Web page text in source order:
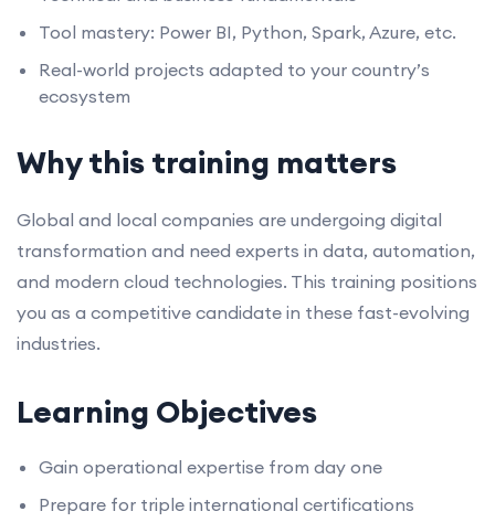
Tool mastery: Power BI, Python, Spark, Azure, etc.
Real-world projects adapted to your country’s
ecosystem
Why this training matters
Global and local companies are undergoing digital
transformation and need experts in data, automation,
and modern cloud technologies. This training positions
you as a competitive candidate in these fast-evolving
industries.
Learning Objectives
Gain operational expertise from day one
Prepare for triple international certifications